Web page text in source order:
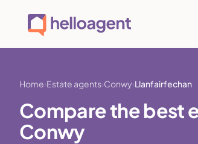
Home Estate agents Conwy Llanfairfechan
Compare the best
Conwy